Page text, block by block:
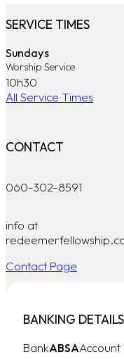
SERVICE TIMES
Sundays
Worship Service
10h30
All Service Times
CONTACT
060-302-8591
info at
Contact Page
BANKING DETAILS
BankABSA